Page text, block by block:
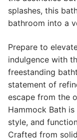
splashes, this
bathroom into a
Prepare to
indulgence with
freestanding
statement of
escape from the
Hammock Bath
style, and
Crafted from